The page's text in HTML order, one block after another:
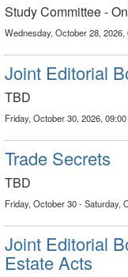
Study Committee -
Wednesday, October 28,
Joint Editorial
TBD
Friday, October 30, 2026,
Trade Secrets
TBD
Friday, October 30 - Saturday,
Joint Editorial
Estate Acts